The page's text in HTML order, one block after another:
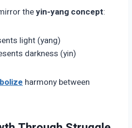
theyin-yang concept:
light (yang)
darkness (yin)
harmony between